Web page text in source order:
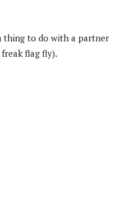
thing to do with a partner
flag fly).